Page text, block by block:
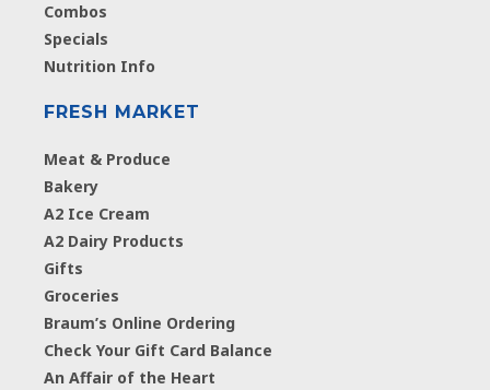
Combos
Specials
Nutrition Info
FRESH MARKET
Meat & Produce
Bakery
A2 Ice Cream
A2 Dairy Products
Gifts
Groceries
Braum’s Online Ordering
Check Your Gift Card Balance
An Affair of the Heart